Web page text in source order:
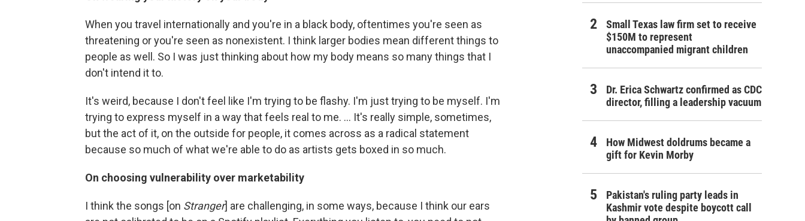
When you travel internationally and you're in a black body, oftentimes you're seen as
threatening or you're seen as nonexistent. I think larger bodies mean different things to
people as well. So I was just thinking about how my body means so many things that I
don't intend it to.
It's weird, because I don't feel like I'm trying to be flashy. I'm just trying to be myself. I'm
trying to express myself in a way that feels real to me. ... It's really simple, sometimes,
but the act of it, on the outside for people, it comes across as a radical statement
because so much of what we're able to do as artists gets boxed in so much.
On choosing vulnerability over marketability
I think the songs [on Stranger] are challenging, in some ways, because I think our ears
Small Texas law firm set to receive
$150M to represent
unaccompanied migrant children
Dr. Erica Schwartz confirmed as CDC
director, filling a leadership vacuum
How Midwest doldrums became a
gift for Kevin Morby
Pakistan's ruling party leads in
Kashmir vote despite boycott call